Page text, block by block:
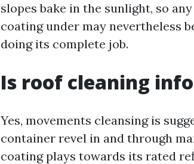
slopes bake in the sunlight, so
coating under may nevertheless
doing its complete job.
Is roof cleaning
Yes, movements cleansing is
container revel in and through
coating plays towards its rated